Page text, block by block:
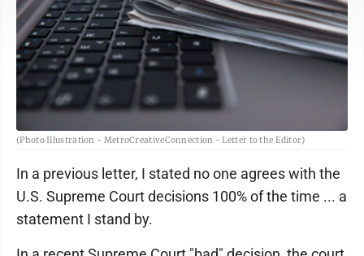
(Photo Illustration - MetroCreativeConnection - Letter to the Editor)
In a previous letter, I stated no one agrees with the
U.S. Supreme Court decisions 100% of the time ... a
statement I stand by.